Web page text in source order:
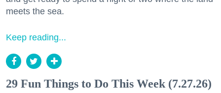
meets the sea.
Keep reading...
29 Fun Things to Do This Week (7.27.26)